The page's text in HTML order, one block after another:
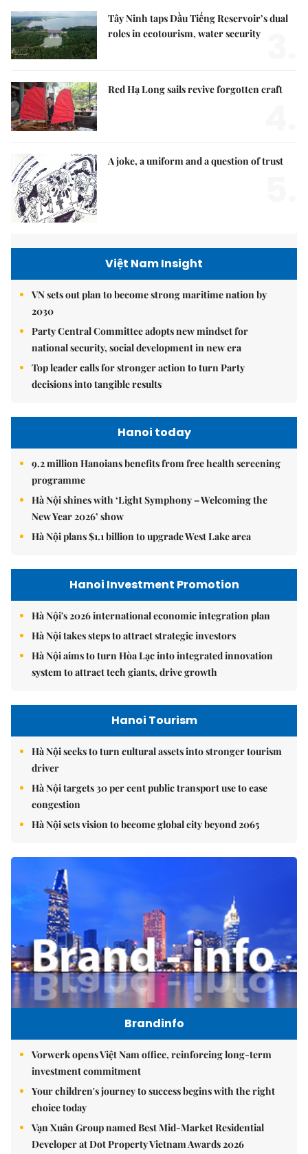
Tây Ninh taps Dầu Tiếng Reservoir’s dual
roles in ecotourism, water security
Red Hạ Long sails revive forgotten craft
A joke, a uniform and a question of trust
Việt Nam Insight
VN sets out plan to become strong maritime nation by
2030
Party Central Committee adopts new mindset for
national security, social development in new era
Top leader calls for stronger action to turn Party
decisions into tangible results
Hanoi today
9.2 million Hanoians benefits from free health screening
programme
Hà Nội shines with ‘Light Symphony – Welcoming the
New Year 2026’ show
Hà Nội plans $1.1 billion to upgrade West Lake area
Hanoi Investment Promotion
Hà Nội's 2026 international economic integration plan
Hà Nội takes steps to attract strategic investors
Hà Nội aims to turn Hòa Lạc into integrated innovation
system to attract tech giants, drive growth
Hanoi Tourism
Hà Nội seeks to turn cultural assets into stronger tourism
driver
Hà Nội targets 30 per cent public transport use to ease
congestion
Hà Nội sets vision to become global city beyond 2065
Brandinfo
Vorwerk opens Việt Nam office, reinforcing long-term
investment commitment
Your children's journey to success begins with the right
choice today
Vạn Xuân Group named Best Mid-Market Residential
Developer at Dot Property Vietnam Awards 2026